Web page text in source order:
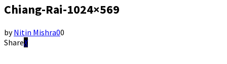
Chiang-Rai-1024×569
byNitin Mishra00
Share